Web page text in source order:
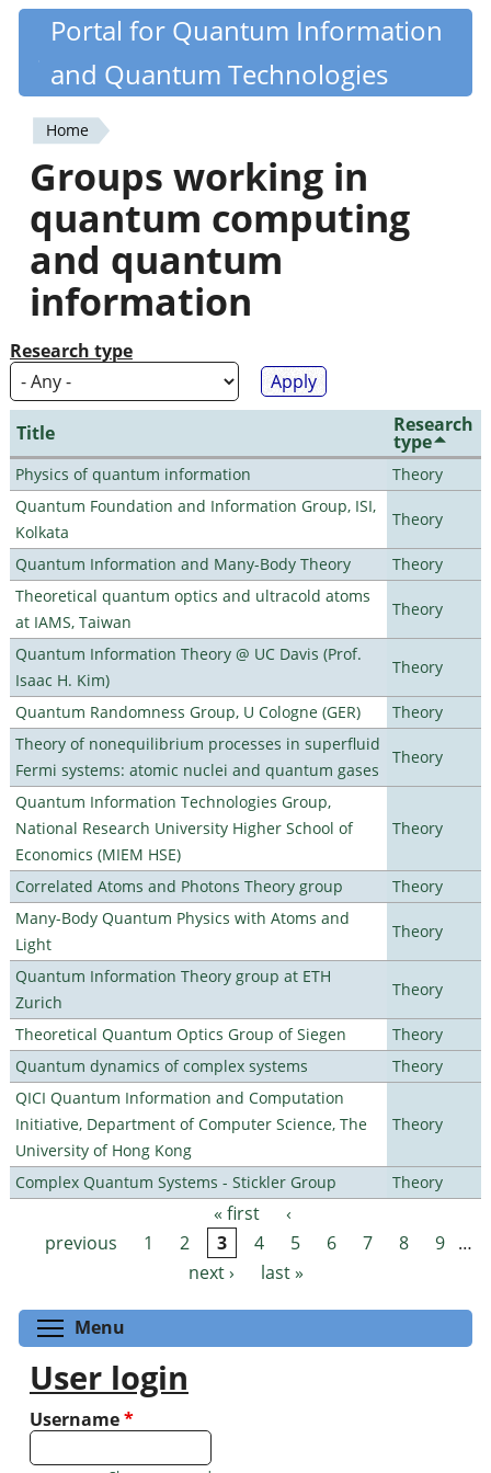
Skip
content
Quantiki
Portal for Quantum Information
and Quantum Technologies
You
are
here
Home
Groups working in
quantum computing
and quantum
information
Research type
Title Research
type
Physics of quantum information
Theory
Quantum Foundation and Information Group, ISI,
Kolkata
Theory
Quantum Information and Many-Body Theory
Theory
Theoretical quantum optics and ultracold atoms
at IAMS, Taiwan
Theory
Quantum Information Theory @ UC Davis (Prof.
Isaac H. Kim)
Theory
Quantum Randomness Group, U Cologne (GER)
Theory
Theory of nonequilibrium processes in superfluid
Fermi systems: atomic nuclei and quantum gases
Theory
Quantum Information Technologies Group,
National Research University Higher School of
Economics (MIEM HSE)
Theory
Correlated Atoms and Photons Theory group
Theory
Many-Body Quantum Physics with Atoms and
Light
Theory
Quantum Information Theory group at ETH
Zurich
Theory
Theoretical Quantum Optics Group of Siegen
Theory
Quantum dynamics of complex systems
Theory
QICI Quantum Information and Computation
Initiative, Department of Computer Science, The
University of Hong Kong
Theory
Complex Quantum Systems - Stickler Group Theory
Pages « first
‹
previous
1 2 3 4 5 6 7 8 9 …
next ›
last »
Menu
User login
Username*